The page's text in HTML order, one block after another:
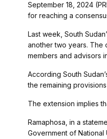
September 18, 2024
for reaching a
Last week, South
another two years. The
members and advisors
According South
the remaining
The extension implies
Ramaphosa, in a
Government of National